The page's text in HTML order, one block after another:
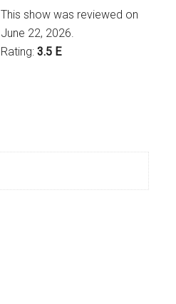
This show was reviewed on
June 22, 2026.
Rating:3.5 E